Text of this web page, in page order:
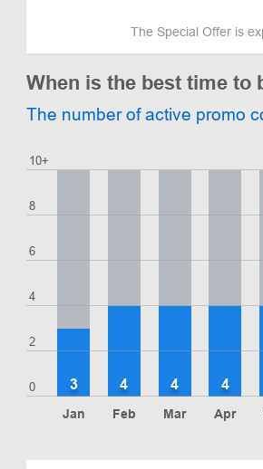
The Special Offer is
When is the best time to
The number of active promo
0
2
4
6
8
10+
Jan
3
Feb
4
Mar
4
Apr
4